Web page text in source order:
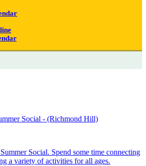
Social - (Richmond Hill)
Social. Spend some time connecting
a variety of activities for all ages.